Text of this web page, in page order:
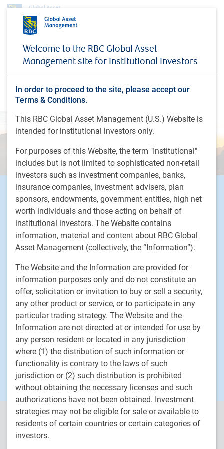
Welcome to the RBC Global Asset
Management site for Institutional Investors
In order to proceed to the site, please accept our
Terms & Conditions.
This RBC Global Asset Management (U.S.) Website is
intended for institutional investors only.
For purposes of this Website, the term "Institutional"
includes but is not limited to sophisticated non-retail
investors such as investment companies, banks,
insurance companies, investment advisers, plan
sponsors, endowments, government entities, high net
worth individuals and those acting on behalf of
institutional investors. The Website contains
information, material and content about RBC Global
Asset Management (collectively, the “Information”).
The Website and the Information are provided for
information purposes only and do not constitute an
offer, solicitation or invitation to buy or sell a security,
any other product or service, or to participate in any
particular trading strategy. The Website and the
Information are not directed at or intended for use by
any person resident or located in any jurisdiction
where (1) the distribution of such information or
functionality is contrary to the laws of such
jurisdiction or (2) such distribution is prohibited
without obtaining the necessary licenses and such
authorizations have not been obtained. Investment
strategies may not be eligible for sale or available to
residents of certain countries or certain categories of
investors.
Investment capabilities
Partnering with PH&N Institutional
Liability-Driven Investing
Liability-Driven Investing
Dynamic and custom risk-transfer solutions
Footer
Investment Capabilities
Alternatives
Equities
Fixed income
RBC Global Asset Management
Our story
News
Responsible investment
Contact us
RBC QPAM PTE 2025-07 Exemption Notices
RBC Global Asset Management (RBC GAM) is the asset
management division of Royal Bank of Canada (RBC) and includes
RBC Global Asset Management Inc. (RBC GAM Inc.), RBC Global